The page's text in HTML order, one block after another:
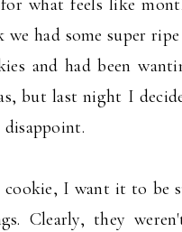
what feels like
we had some super
and had been
but last night I
I want it to be
Clearly, they